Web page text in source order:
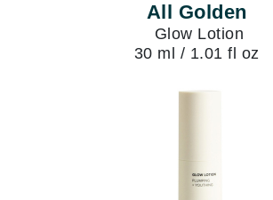
All Golden
Glow Lotion
30 ml / 1.01 fl oz